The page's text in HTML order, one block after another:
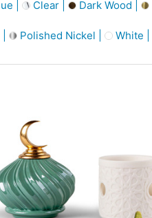
| Clear | Dark Wood |
Polished Nickel | White |